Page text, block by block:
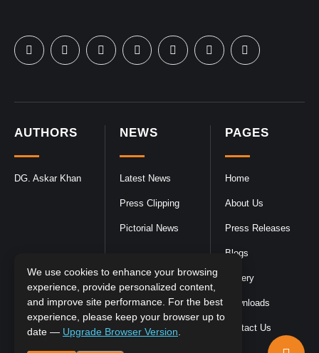
PAGES
Home
About Us
Press Releases
Blogs
Gallery
Downloads
Contact Us
NEWS
Latest News
Press Clipping
Pictorial News
AUTHORS
DG. Askar Khan
We use cookies to enhance your browsing
experience, provide personalized content,
and improve site performance. For the best
experience, please keep your browser up to
date — Upgrade Browser Version